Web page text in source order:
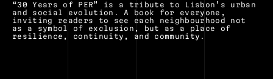
“30 Years of PER” is a tribute to Lisbon’s urban
and social evolution. A book for everyone,
inviting readers to see each neighbourhood not
as a symbol of exclusion, but as a place of
resilience, continuity, and community.